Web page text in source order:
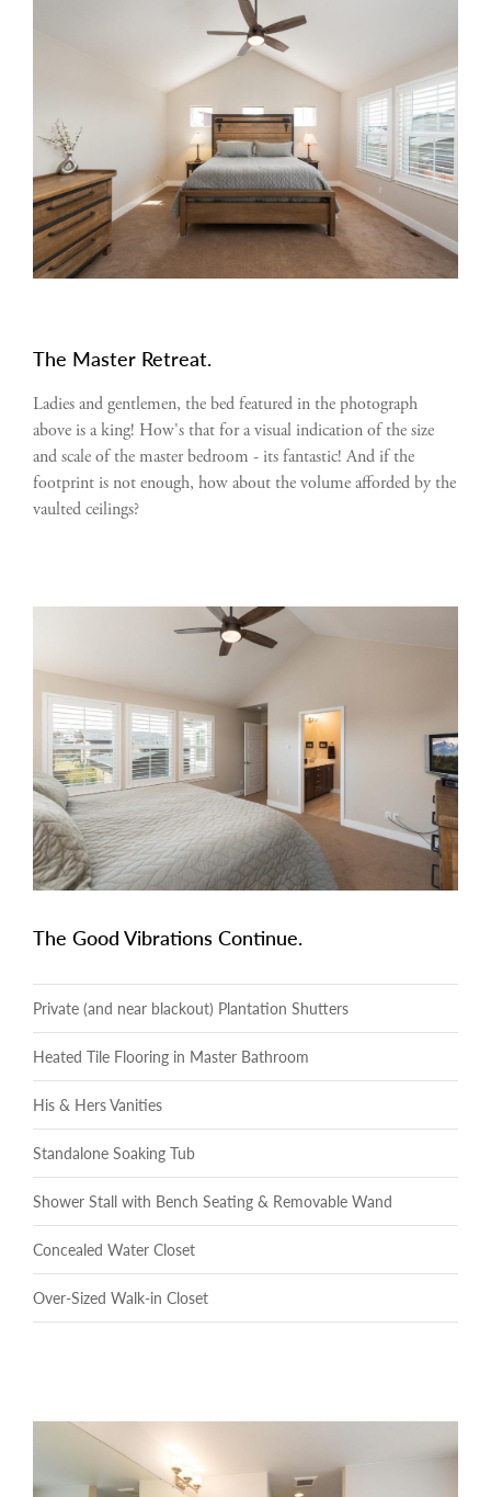
The Master Retreat.
Ladies and gentlemen, the bed featured in the photograph
above is a king! How's that for a visual indication of the size
and scale of the master bedroom - its fantastic! And if the
footprint is not enough, how about the volume afforded by the
vaulted ceilings?
The Good Vibrations Continue.
Private (and near blackout) Plantation Shutters
Heated Tile Flooring in Master Bathroom
His & Hers Vanities
Standalone Soaking Tub
Shower Stall with Bench Seating & Removable Wand
Concealed Water Closet
Over-Sized Walk-in Closet